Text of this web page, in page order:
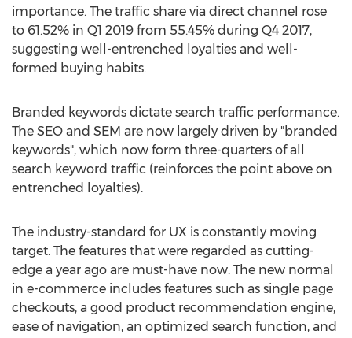
importance. The traffic share via direct channel rose
to 61.52% in Q1 2019 from 55.45% during Q4 2017,
suggesting well-entrenched loyalties and well-
formed buying habits.
Branded keywords dictate search traffic performance.
The SEO and SEM are now largely driven by "branded
keywords", which now form three-quarters of all
search keyword traffic (reinforces the point above on
entrenched loyalties).
The industry-standard for UX is constantly moving
target. The features that were regarded as cutting-
edge a year ago are must-have now. The new normal
in e-commerce includes features such as single page
checkouts, a good product recommendation engine,
ease of navigation, an optimized search function, and